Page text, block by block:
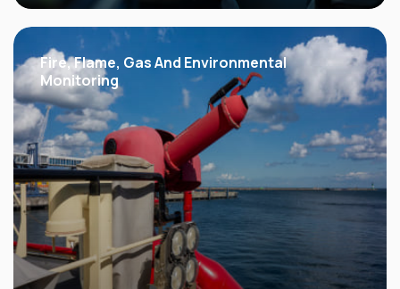
Fire, Flame, GasAnd Environmental
Monitoring